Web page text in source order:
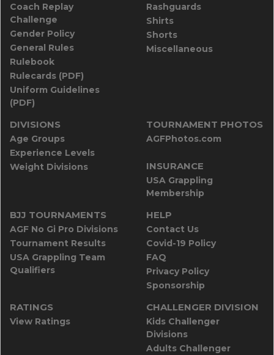
Coach Replay
Challenge
Gender Policy
General Rules
Rulebook
Rulecards (PDF)
Uniform Guidelines
(PDF)
Rashguards
Shirts
Shorts
Miscellaneous
DIVISIONS
Age Groups
Experience Levels
Weight Divisions
TOURNAMENT PHOTOS
AGFPhotos.com
INSURANCE
USA Grappling
Membership
BJJ TOURNAMENTS
AGF No Gi Pro Divisions
Tournament Results
USA Grappling Team
Qualifiers
HELP
Contact Us
Covid-19 Policy
FAQ
Privacy Policy
Sponsorship
RATINGS
View Ratings
CHALLENGER DIVISION
Kids Challenger
Divisions
Adults Challenger